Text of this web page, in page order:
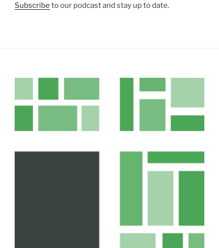
Subscribe to our podcast and stay up to date.